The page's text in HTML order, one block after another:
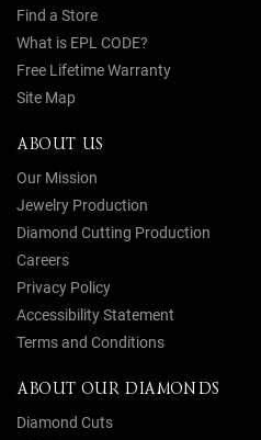
Find a Store
What is EPL CODE?
Free Lifetime Warranty
Site Map
ABOUT US
Our Mission
Jewelry Production
Diamond Cutting Production
Careers
Privacy Policy
Accessibility Statement
Terms and Conditions
ABOUT OUR DIAMONDS
Diamond Cuts